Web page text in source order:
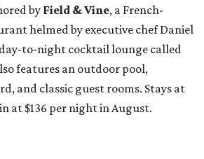
by Field & Vine, a French-
helmed by executive chef Daniel
to-night cocktail lounge called
features an outdoor pool,
and classic guest rooms. Stays at
at $136 per night in August.